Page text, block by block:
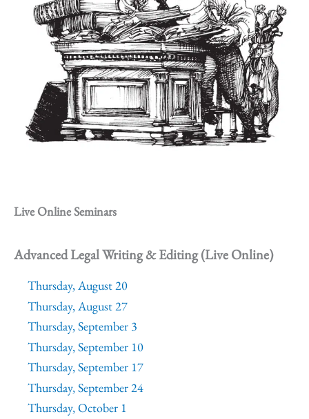
Live Online Seminars
Advanced Legal Writing & Editing (Live Online)
Thursday, August 20
Thursday, August 27
Thursday, September 3
Thursday, September 10
Thursday, September 17
Thursday, September 24
Thursday, October 1